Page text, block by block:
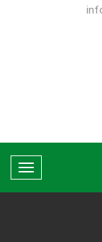
Toggle
navigation